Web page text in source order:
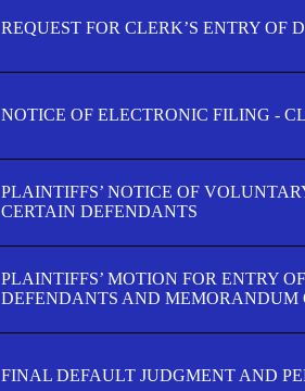
REQUEST FOR CLERK’S ENTRY OF
NOTICE OF ELECTRONIC FILING -
PLAINTIFFS’ NOTICE OF
CERTAIN DEFENDANTS
PLAINTIFFS’ MOTION FOR ENTRY
DEFENDANTS AND MEMORANDUM
FINAL DEFAULT JUDGMENT AND